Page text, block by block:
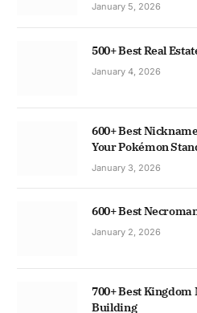
January 5, 2026
500+ Best Real
January 4, 2026
600+ Best
Your Pokémon
January 3, 2026
600+ Best
January 2, 2026
700+ Best
Building